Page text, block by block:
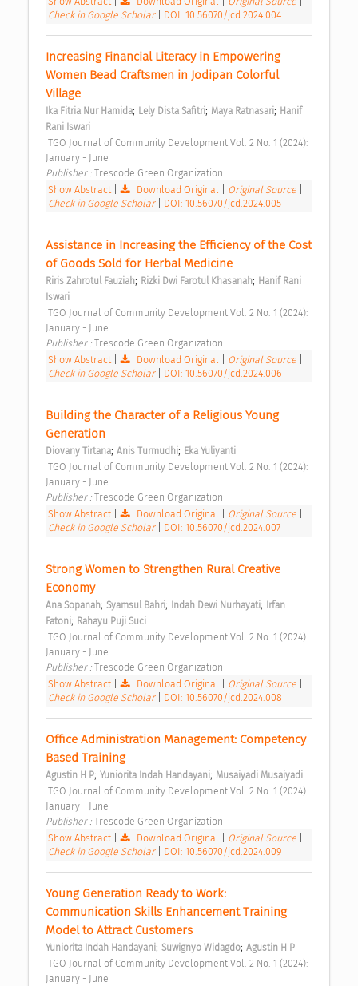
Check in Google Scholar
DOI: 10.56070/jcd.2024.004
Increasing Financial Literacy in Empowering
Women Bead Craftsmen in Jodipan Colorful
Village
Ika Fitria Nur Hamida; Lely Dista Safitri; Maya Ratnasari; Hanif
Rani Iswari
January - June
Publisher : Trescode Green Organization
Show Abstract
Download Original Original Source
Check in Google Scholar
DOI: 10.56070/jcd.2024.005
Assistance in Increasing the Efficiency of the Cost
of Goods Sold for Herbal Medicine
Riris Zahrotul Fauziah; Rizki Dwi Farotul Khasanah; Hanif Rani
Iswari
January - June
Publisher : Trescode Green Organization
Show Abstract
Download Original Original Source
Check in Google Scholar
DOI: 10.56070/jcd.2024.006
Building the Character of a Religious Young
Generation
Diovany Tirtana; Anis Turmudhi; Eka Yuliyanti
January - June
Publisher : Trescode Green Organization
Show Abstract
Download Original Original Source
Check in Google Scholar
DOI: 10.56070/jcd.2024.007
Strong Women to Strengthen Rural Creative
Economy
Ana Sopanah; Syamsul Bahri; Indah Dewi Nurhayati; Irfan
Fatoni; Rahayu Puji Suci
January - June
Publisher : Trescode Green Organization
Show Abstract
Download Original Original Source
Check in Google Scholar
DOI: 10.56070/jcd.2024.008
Office Administration Management: Competency
Based Training
Agustin H P; Yuniorita Indah Handayani; Musaiyadi Musaiyadi
January - June
Publisher : Trescode Green Organization
Show Abstract
Download Original Original Source
Check in Google Scholar
DOI: 10.56070/jcd.2024.009
Young Generation Ready to Work:
Communication Skills Enhancement Training
Model to Attract Customers
Yuniorita Indah Handayani; Suwignyo Widagdo; Agustin H P
January - June